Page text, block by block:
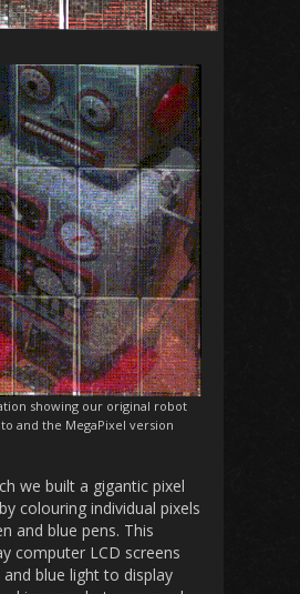
showing our original robot
and the MegaPixel version
we built a gigantic pixel
colouring individual pixels
and blue pens. This
computer LCD screens
blue light to display